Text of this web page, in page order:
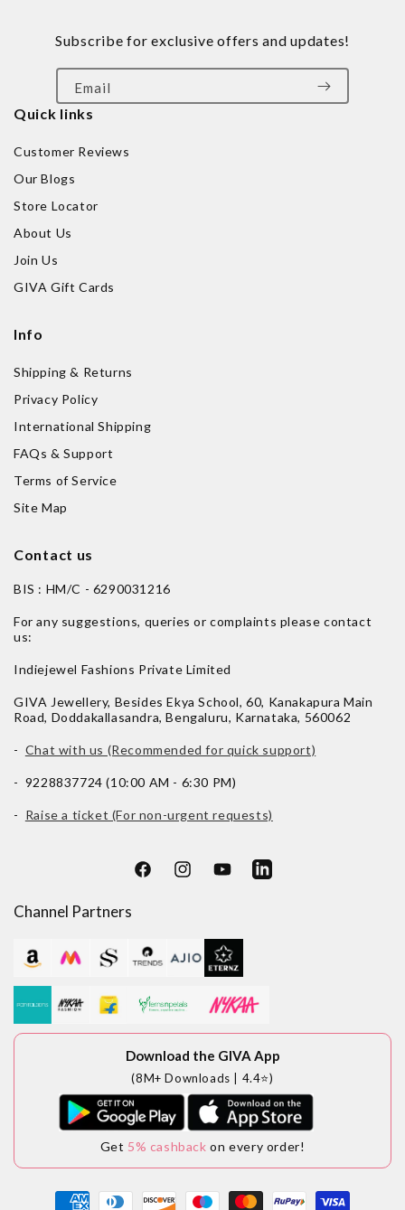
Quick links
Customer Reviews
Our Blogs
Store Locator
About Us
Join Us
GIVA Gift Cards
Info
Shipping & Returns
Privacy Policy
International Shipping
FAQs & Support
Terms of Service
Site Map
Contact us
BIS : HM/C - 6290031216
For any suggestions, queries or complaints please contact
us:
Indiejewel Fashions Private Limited
GIVA Jewellery, Besides Ekya School, 60, Kanakapura Main
Road, Doddakallasandra, Bengaluru, Karnataka, 560062
- Chat with us (Recommended for quick support)
- 9228837724 (10:00 AM - 6:30 PM)
- Raise a ticket (For non-urgent requests)
FacebookInstagramYouTubeLinkedIn
Subscribe for exclusive offers and updates!
Email
Download the GIVA App
(8M+ Downloads | 4.4⭐)
Get 5% cashback on every order!
Channel Partners
Payment